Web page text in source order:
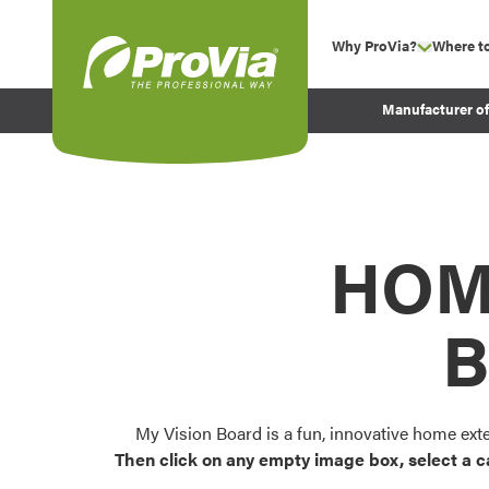
Why ProVia? show
Experience
Before and After
Where
Manufacturer
My Vision Board is a fun, innovative home
Then click on any empty image box, select a